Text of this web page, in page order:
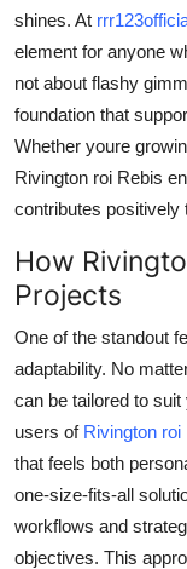
shines. At
element for anyone
not about flashy
foundation that
Whether youre
Rivington roi Rebis
contributes positively
How
Projects
One of the standout
adaptability. No
can be tailored to
users of Rivington roi
that feels both
one-size-fits-all
workflows and
objectives. This